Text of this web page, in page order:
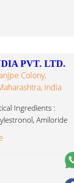
PVT. LTD.
Colony,
India
Ingredients :
Amiloride